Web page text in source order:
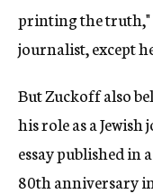
printing the truth,"
journalist, except
But Zuckoff also
his role as a
essay published in
80th anniversary